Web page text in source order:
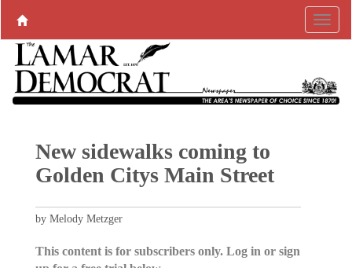
New sidewalks coming to
Golden Citys Main Street
by Melody Metzger
This content is for subscribers only. Log in or sign